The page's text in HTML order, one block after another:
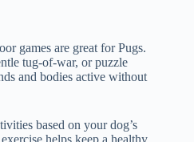
games are great for Pugs.
tug-of-war, or puzzle
and bodies active without
based on your dog’s